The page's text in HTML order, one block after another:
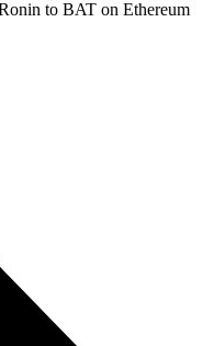
to BAT on Ethereum